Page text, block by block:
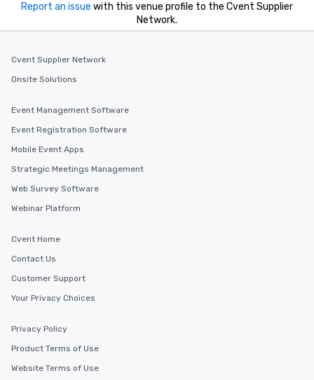
Report an issue with this venue profile to the Cvent Supplier
Network.
Cvent Supplier Network
Onsite Solutions
Event Management Software
Event Registration Software
Mobile Event Apps
Strategic Meetings Management
Web Survey Software
Webinar Platform
Cvent Home
Contact Us
Customer Support
Your Privacy Choices
Privacy Policy
Product Terms of Use
Website Terms of Use